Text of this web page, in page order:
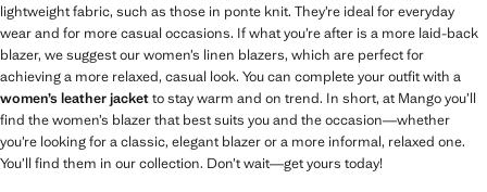
lightweight fabric, such as those in ponte knit. They’re ideal for everyday
wear and for more casual occasions. If what you’re after is a more laid-back
blazer, we suggest our women’s linen blazers, which are perfect for
achieving a more relaxed, casual look. You can complete your outfit with a
women’s leather jacketto stay warm and on trend. In short, at Mango you’ll
find the women’s blazer that best suits you and the occasion—whether
you’re looking for a classic, elegant blazer or a more informal, relaxed one.
You’ll find them in our collection. Don’t wait—get yours today!